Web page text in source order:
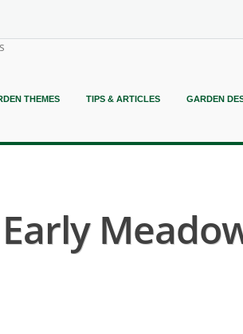
THEMES TIPS & ARTICLES GARDEN